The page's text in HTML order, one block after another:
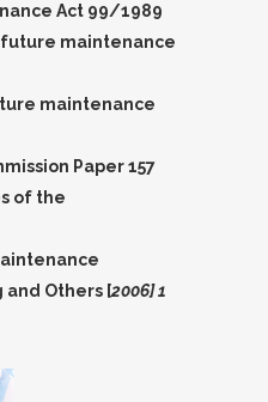
Act 99/1989
future maintenance
maintenance
Paper 157
of the
and Others [2006] 1